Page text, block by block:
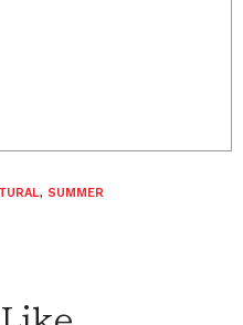
, SUMMER